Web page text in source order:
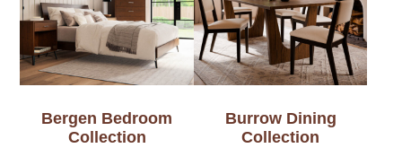
Bergen Bedroom
Collection
Burrow Dining
Collection